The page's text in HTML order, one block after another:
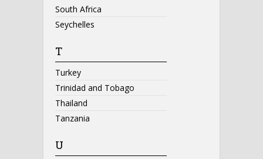
South Africa
Seychelles
T
Turkey
Trinidad and Tobago
Thailand
Tanzania
U